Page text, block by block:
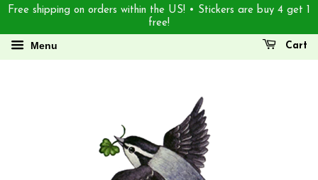
Free shipping on orders within the US! • Stickers are buy 4 get 1
free!
Menu Cart